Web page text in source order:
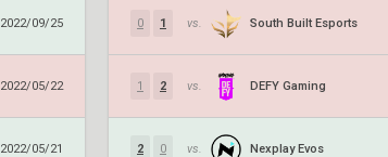
2022/09/25
2022/05/22
2022/05/21
0 1 vs. South Built Esports
1 2 vs. DEFY Gaming
2 0 vs. Nexplay Evos